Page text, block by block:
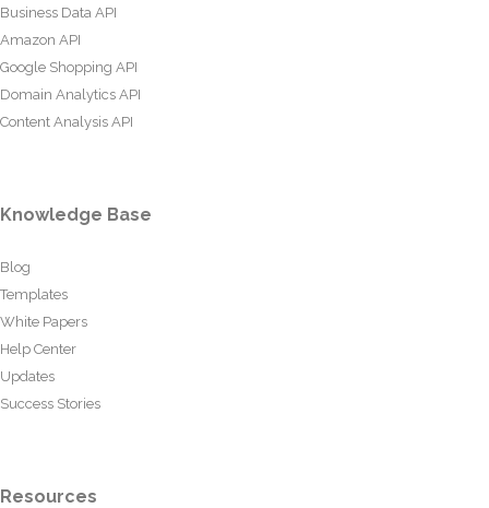
Business Data API
Amazon API
Google Shopping API
Domain Analytics API
Content Analysis API
Knowledge Base
Blog
Templates
White Papers
Help Center
Updates
Success Stories
Resources